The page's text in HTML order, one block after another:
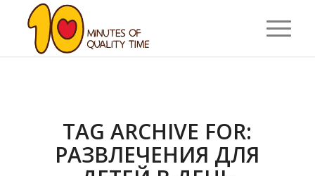
TAG ARCHIVE FOR:
РАЗВЛЕЧЕНИЯ ДЛЯ